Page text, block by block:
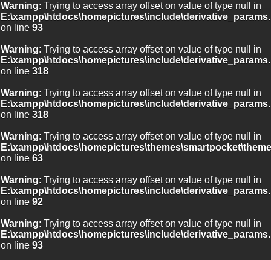
Warning: Trying to access array offset on value of type null in
on line 93
Warning: Trying to access array offset on value of type null in
on line 318
Warning: Trying to access array offset on value of type null in
on line 318
Warning: Trying to access array offset on value of type null in
on line 63
Warning: Trying to access array offset on value of type null in
on line 92
Warning: Trying to access array offset on value of type null in
on line 93